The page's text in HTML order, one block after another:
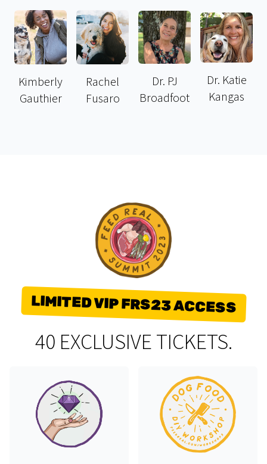
Kimberly
Gauthier
Rachel
Fusaro
Dr. PJ
Broadfoot
Dr. Katie
Kangas
LIMITED VIP FRS23 ACCESS
40 EXCLUSIVE TICKETS.